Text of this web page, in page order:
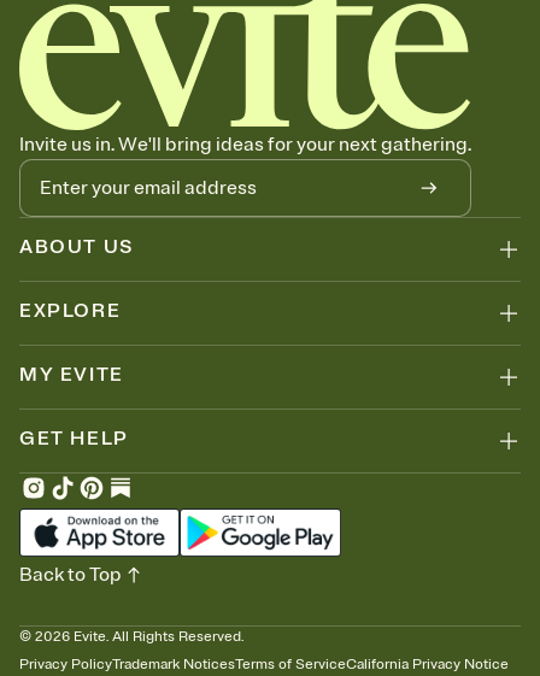
Send it your way
Send your Invitation by email, text, or a shareable link that you can
copy, paste, and post anywhere.
Stay in the loop
Set an RSVP deadline and track who's in, who's out, and who's still
thinking about it. Plus, keep tabs on who's opened the Invitation—
no more chasing people down the week before your event.
Know who's bringing what
Add an event sign-up sheet to your Invitation so guests can claim a
dish before you end up with five pasta salads. Great for potlucks,
Invite us in. We'll bring ideas for your next gathering.
ABOUT US
EXPLORE
MY EVITE
GET HELP
© 2026 Evite. All Rights Reserved.
Privacy PolicyTrademark NoticesTerms of ServiceCalifornia Privacy Notice
Back to Top